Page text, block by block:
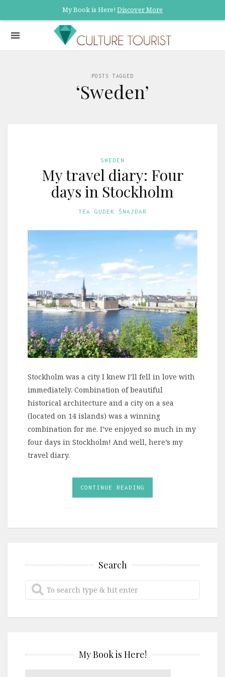
My Book is Here! Discover More
POSTS TAGGED
‘Sweden’
SWEDEN
My travel diary: Four
days in Stockholm
TEA GUDEK ŠNAJDAR
Stockholm was a city I knew I’ll fell in love with
immediately. Combination of beautiful
historical architecture and a city on a sea
(located on 14 islands) was a winning
combination for me. I’ve enjoyed so much in my
four days in Stockholm! And well, here’s my
travel diary.
CONTINUE READING
Search
My Book is Here!